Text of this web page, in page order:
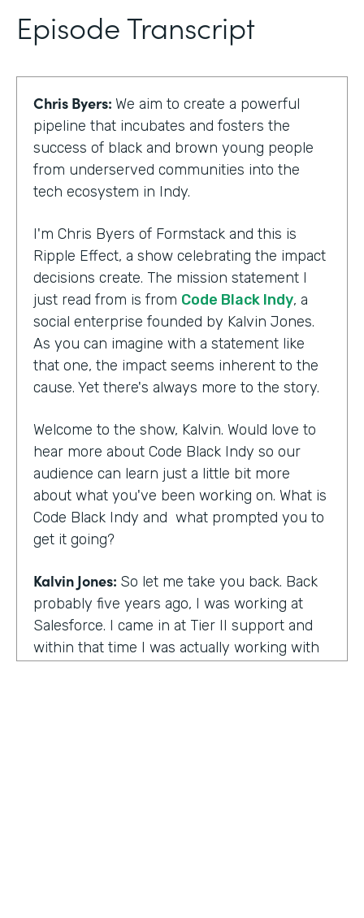
Episode Transcript
Chris Byers: We aim to create a powerful
pipeline that incubates and fosters the
success of black and brown young people
from underserved communities into the
tech ecosystem in Indy.
I'm Chris Byers of Formstack and this is
Ripple Effect, a show celebrating the impact
decisions create. The mission statement I
just read from is from Code Black Indy, a
social enterprise founded by Kalvin Jones.
As you can imagine with a statement like
that one, the impact seems inherent to the
cause. Yet there's always more to the story.
Welcome to the show, Kalvin. Would love to
hear more about Code Black Indy so our
audience can learn just a little bit more
about what you've been working on. What is
Code Black Indy and what prompted you to
get it going?
Kalvin Jones: So let me take you back. Back
probably five years ago, I was working at
Salesforce. I came in at Tier II support and
within that time I was actually working with